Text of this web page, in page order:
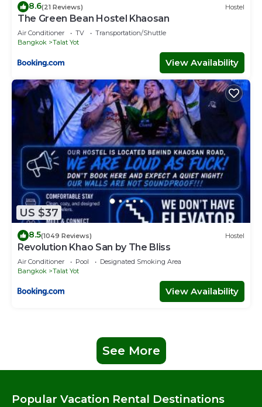
8.6(21 Reviews) Hostel
The Green Bean Hostel Khaosan
Air Conditioner TV
Transportation/Shuttle
Bangkok
Talat Yot
View Availability
US $37
8.5(1049 Reviews) Hostel
Revolution Khao San by The Bliss
Air Conditioner Pool
Designated Smoking Area
Bangkok
Talat Yot
View Availability
See More
Popular Vacation Rental Destinations